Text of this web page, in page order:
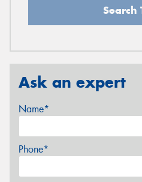
Search
Ask an expert
Name*
Phone*